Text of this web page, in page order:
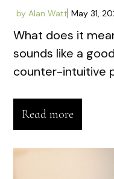
by Alan Watt May 31,
What does it
sounds like a
counter-intuitive
Read more